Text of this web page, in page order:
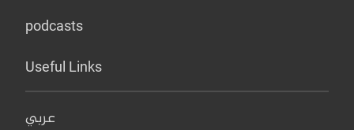
podcasts
Useful Links
عربي